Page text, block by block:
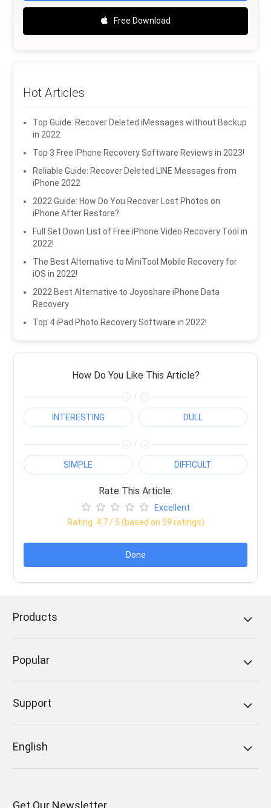
Free Download
Hot Articles
Top Guide: Recover Deleted iMessages without Backup
in 2022
Top 3 Free iPhone Recovery Software Reviews in 2023!
Reliable Guide: Recover Deleted LINE Messages from
iPhone 2022
2022 Guide: How Do You Recover Lost Photos on
iPhone After Restore?
Full Set Down List of Free iPhone Video Recovery Tool in
2022!
The Best Alternative to MiniTool Mobile Recovery for
iOS in 2022!
2022 Best Alternative to Joyoshare iPhone Data
Recovery
Top 4 iPad Photo Recovery Software in 2022!
How Do You Like This Article?
/
INTERESTING DULL
/
SIMPLE DIFFICULT
Rate This Article:
Excellent
Rating: 4.7/ 5 (based on 59 ratings)
Done
Products
Popular
Support
English
Get Our Newsletter